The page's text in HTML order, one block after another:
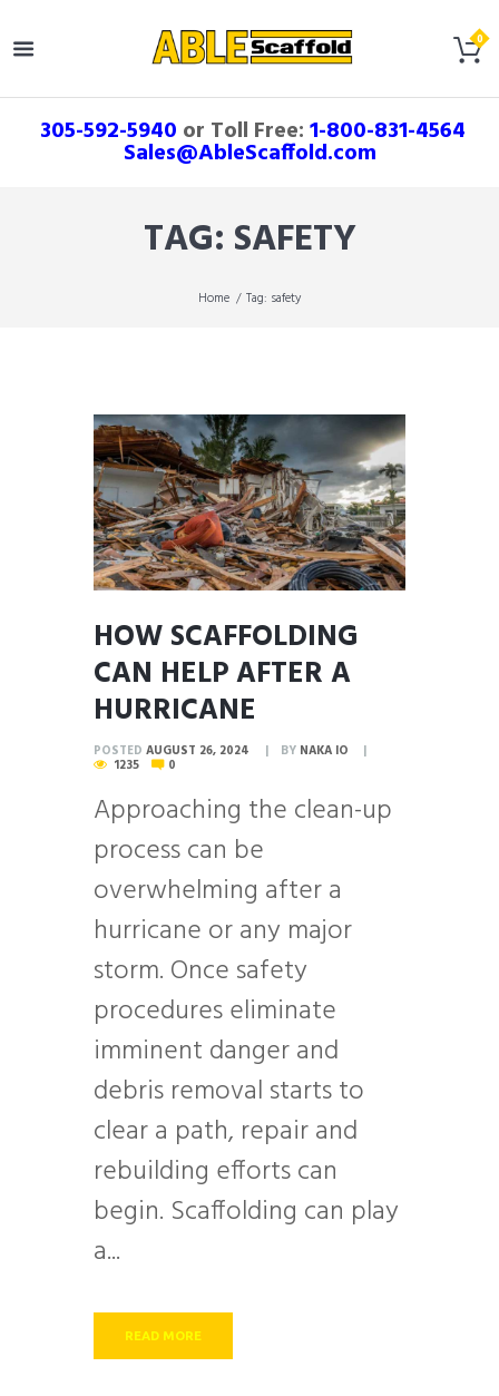
305-592-5940 or Toll Free:1-800-831-4564
Sales@AbleScaffold.com
TAG: SAFETY
Home Tag: safety
HOW SCAFFOLDING
CAN HELP AFTER A
HURRICANE
POSTED AUGUST 26, 2024 BY NAKA IO
1235 0
Approaching the clean-up
process can be
overwhelming after a
hurricane or any major
storm. Once safety
procedures eliminate
imminent danger and
debris removal starts to
clear a path, repair and
rebuilding efforts can
begin. Scaffolding can play
a...
READ MORE